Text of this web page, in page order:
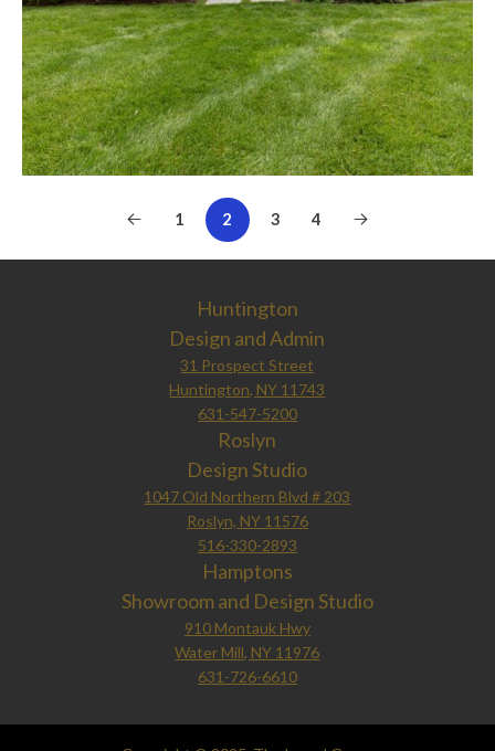
1 2 3 4
Huntington
Design and Admin
31 Prospect Street
Huntington, NY 11743
631-547-5200
Roslyn
Design Studio
1047 Old Northern Blvd # 203
Roslyn, NY 11576
516-330-2893
Hamptons
Showroom and Design Studio
910 Montauk Hwy
Water Mill, NY 11976
631-726-6610